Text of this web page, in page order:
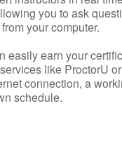
you to ask
your computer.
easily earn your
like ProctorU
connection, a
schedule.